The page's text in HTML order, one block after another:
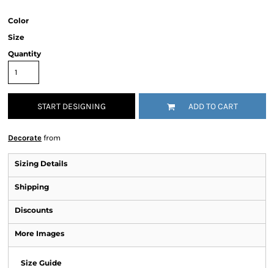
Color
Size
Quantity
START DESIGNING ADD TO CART
Decorate from
Sizing Details
Shipping
Discounts
More Images
Size Guide